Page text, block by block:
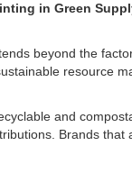
in Green
beyond the
resource
and
Brands